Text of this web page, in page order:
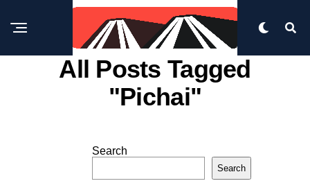
All Posts Tagged
"pichai"
R
Search
Search